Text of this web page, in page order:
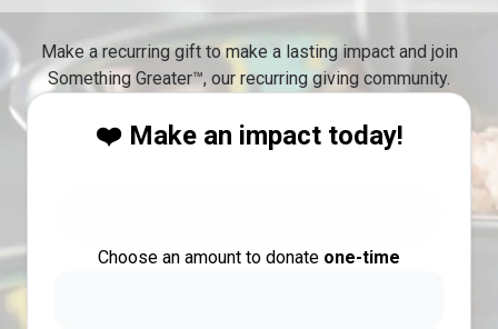
Make a recurring gift to make a lasting impact and join
Something Greater™, our recurring giving community.
❤️ Make an impact today!
Choose an amount to donate one-time